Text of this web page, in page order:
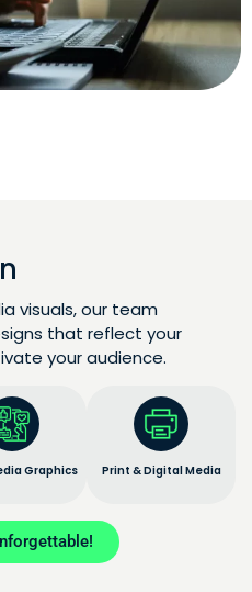
visuals, our team
that reflect your
your audience.
Graphics Print & Digital Media